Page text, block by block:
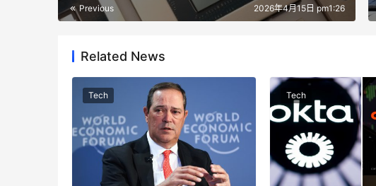
Previous 2026年4月15日 pm1:26
Related News
Tech Tech